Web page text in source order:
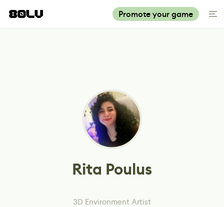
Promote your game
Rita Poulus
3D Environment Artist